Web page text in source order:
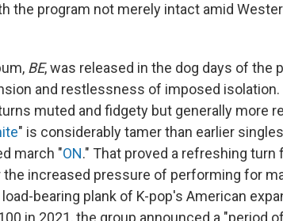
the program not merely intact amid
BE, was released in the dog days of the
and restlessness of imposed
muted and fidgety but generally more
" is considerably tamer than earlier
march "ON." That proved a refreshing turn
the increased pressure of performing for
bearing plank of K-pop's American
in 2021, the group announced a "period